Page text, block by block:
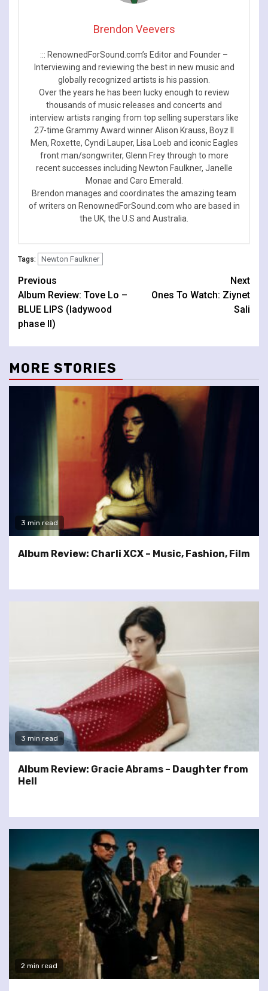
Brendon Veevers
::: RenownedForSound.com’s Editor and Founder –
Interviewing and reviewing the best in new music and
globally recognized artists is his passion.
Over the years he has been lucky enough to review
thousands of music releases and concerts and
interview artists ranging from top selling superstars like
27-time Grammy Award winner Alison Krauss, Boyz II
Men, Roxette, Cyndi Lauper, Lisa Loeb and iconic Eagles
front man/songwriter, Glenn Frey through to more
recent successes including Newton Faulkner, Janelle
Monae and Caro Emerald.
Brendon manages and coordinates the amazing team
of writers on RenownedForSound.com who are based in
the UK, the U.S and Australia.
Tags: Newton Faulkner
Continue
Reading
Previous
Album Review: Tove Lo –
BLUE LIPS (ladywood
phase II)
Next
Ones To Watch: Ziynet
Sali
MORE STORIES
3 min read
Album Review: Charli XCX – Music, Fashion, Film
3 min read
Album Review: Gracie Abrams – Daughter from
Hell
2 min read